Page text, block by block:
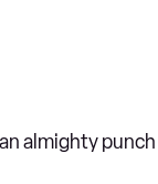
almighty punch